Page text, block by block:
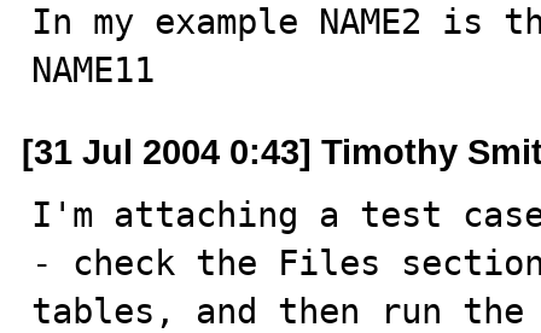
In my example NAME2 is
NAME11
[31 Jul 2004 0:43] Timothy
I'm attaching a test
- check the Files
tables, and then run